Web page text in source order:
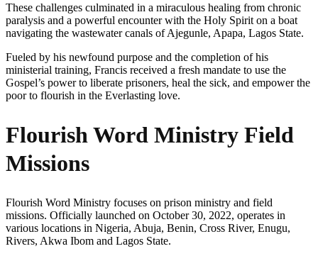
These challenges culminated in a miraculous healing from chronic
paralysis and a powerful encounter with the Holy Spirit on a boat
navigating the wastewater canals of Ajegunle, Apapa, Lagos State.
Fueled by his newfound purpose and the completion of his
ministerial training, Francis received a fresh mandate to use the
Gospel’s power to liberate prisoners, heal the sick, and empower the
poor to flourish in the Everlasting love.
Flourish Word Ministry Field
Missions
Flourish Word Ministry focuses on prison ministry and field
missions. Officially launched on October 30, 2022, operates in
various locations in Nigeria, Abuja, Benin, Cross River, Enugu,
Rivers, Akwa Ibom and Lagos State.